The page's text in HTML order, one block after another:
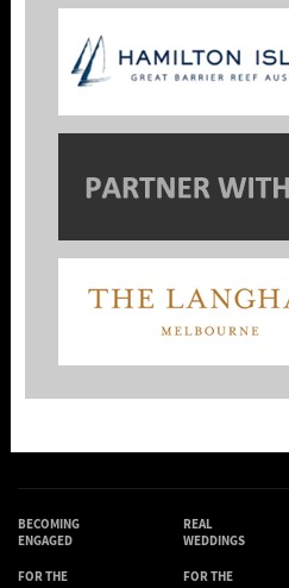
BECOMING
ENGAGED
REAL
WEDDINGS
FOR THE
FOR THE